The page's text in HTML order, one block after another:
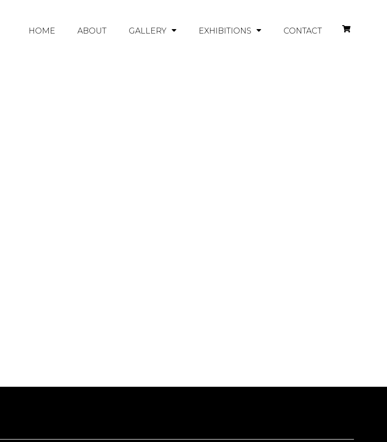
HOME ABOUT GALLERY EXHIBITIONS CONTACT